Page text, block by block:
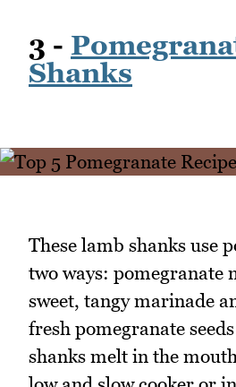
3 -
Shanks
These lamb shanks use
two ways: pomegranate
sweet, tangy marinade
fresh pomegranate
shanks melt in the